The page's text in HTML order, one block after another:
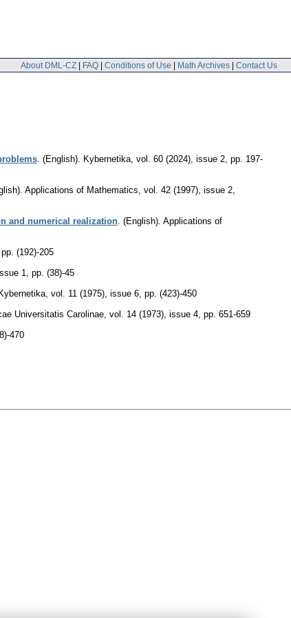
About DML-CZ | FAQ | Conditions of Use | Math Archives | Contact Us
(English). Kybernetika vol. 60 (2024), issue 2 pp. 197-
Applications of Mathematics vol. 42 (1997), issue 2
and numerical realization (English). Applications of
pp. (192)-205
1
pp. (38)-45
vol. 11 (1975), issue 6 pp. (423)-450
Universitatis Carolinae vol. 14 (1973), issue 4 pp. 651-659
470